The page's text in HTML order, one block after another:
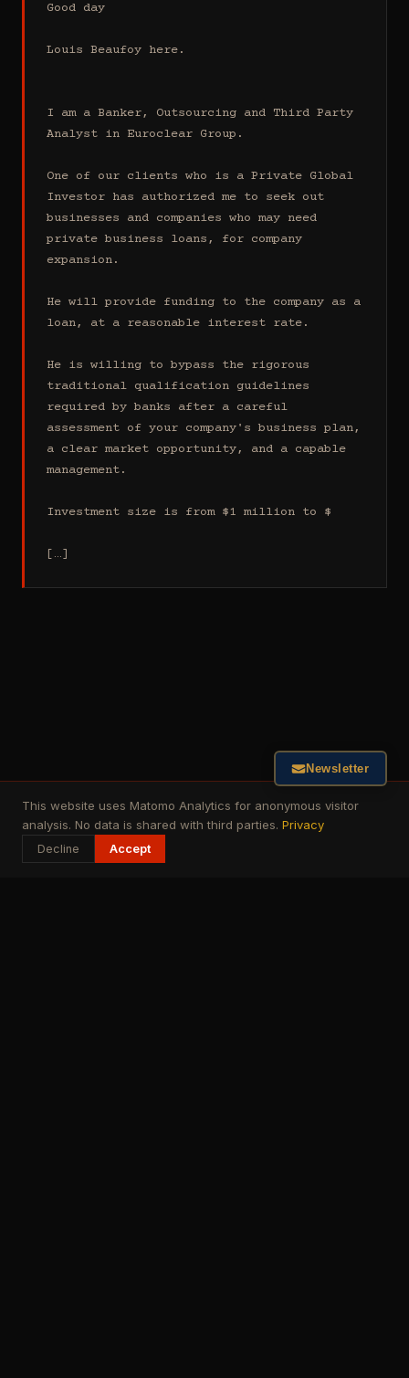
Good day
Louis Beaufoy here.
I am a Banker, Outsourcing and Third Party
Analyst in Euroclear Group.
One of our clients who is a Private Global
Investor has authorized me to seek out
businesses and companies who may need
private business loans, for company
expansion.
He will provide funding to the company as a
loan, at a reasonable interest rate.
He is willing to bypass the rigorous
traditional qualification guidelines
required by banks after a careful
assessment of your company's business plan,
a clear market opportunity, and a capable
management.
Investment size is from $1 million to $
[…]
This website uses Matomo Analytics for anonymous visitor
analysis. No data is shared with third parties. Privacy
Decline Accept
Newsletter